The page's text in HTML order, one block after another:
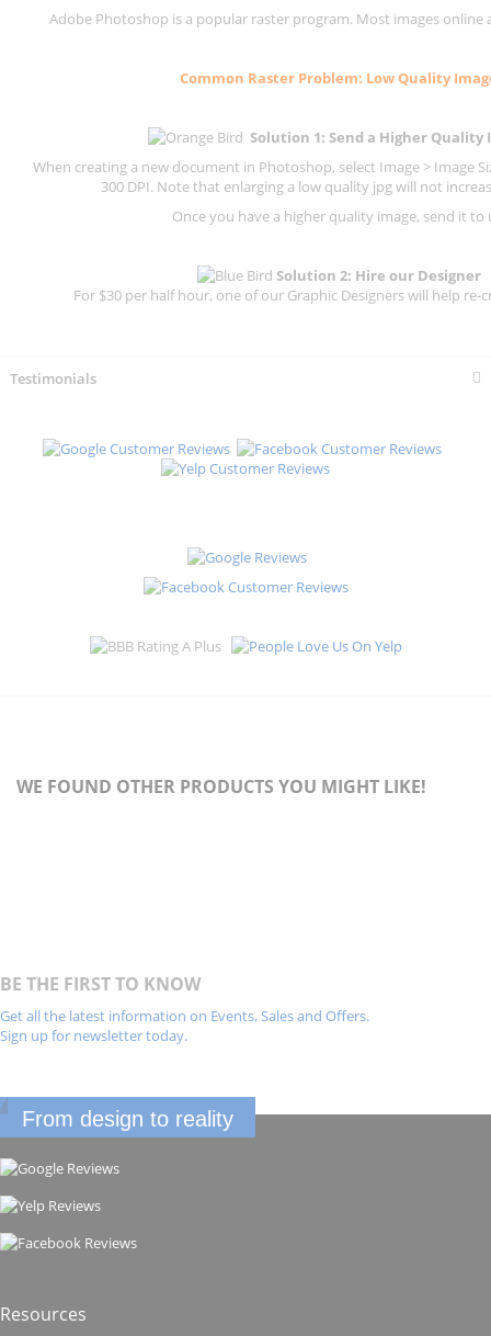
Adobe Photoshop is a popular raster program. Most images online
Common Raster Problem: Low Quality
Solution 1: Send a Higher Quality
When creating a new document in Photoshop, select Image > Image
300 DPI. Note that enlarging a low quality jpg will not
Once you have a higher quality image, send it to
Solution 2: Hire our Designer
For $30 per half hour, one of our Graphic Designers will help re-
Testimonials
WE FOUND OTHER PRODUCTS YOU MIGHT LIKE!
BE THE FIRST TO KNOW
Get all the latest information on Events, Sales and Offers.
Sign up for newsletter today.
From design to reality
Resources